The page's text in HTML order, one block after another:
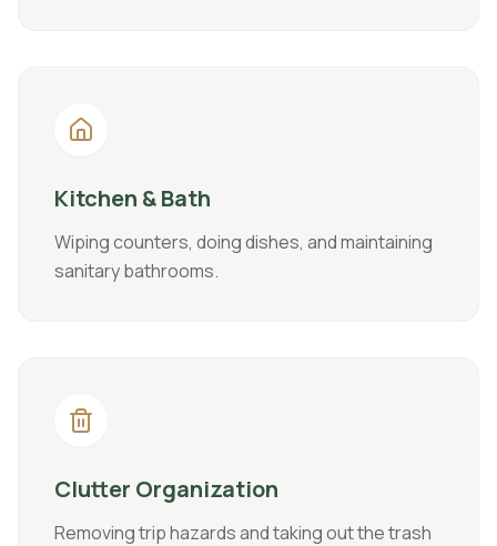
Kitchen & Bath
Wiping counters, doing dishes, and maintaining
sanitary bathrooms.
Clutter Organization
Removing trip hazards and taking out the trash